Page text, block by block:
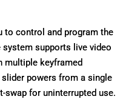
to control and program the
supports live video
multiple keyframed
powers from a single
swap for uninterrupted use.